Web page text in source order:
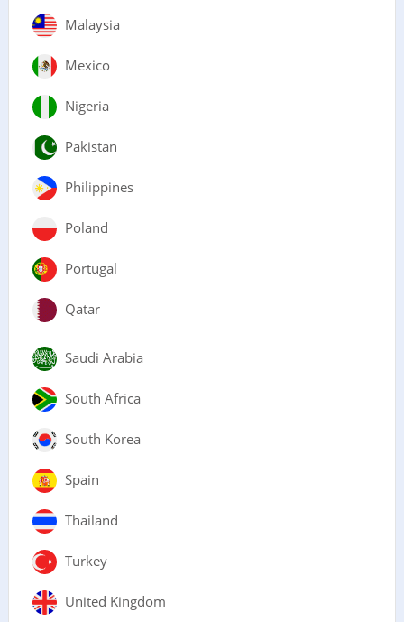
Malaysia
Mexico
Nigeria
Pakistan
Philippines
Poland
Portugal
Qatar
Saudi Arabia
South Africa
South Korea
Spain
Thailand
Turkey
United Kingdom